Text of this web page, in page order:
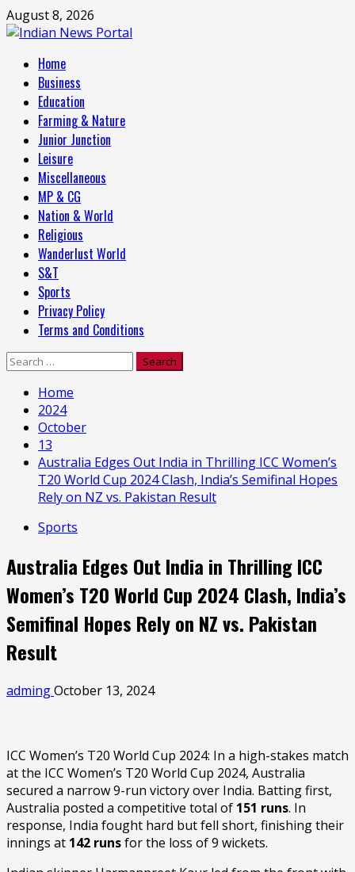
Skip
to
August 8, 2026
Primary
Menu
Home
Business
Education
Farming & Nature
Junior Junction
Leisure
Miscellaneous
MP & CG
Nation & World
Religious
Wanderlust World
S&T
Sports
Privacy Policy
Terms and Conditions
Search
Home
2024
October
13
Australia Edges Out India in Thrilling ICC Women’s
T20 World Cup 2024 Clash, India’s Semifinal Hopes
Rely on NZ vs. Pakistan Result
Sports
Australia Edges Out India in Thrilling ICC
Women’s T20 World Cup 2024 Clash, India’s
Semifinal Hopes Rely on NZ vs. Pakistan
Result
admingOctober 13, 2024
ICC Women’s T20 World Cup 2024: In a high-stakes match
at the ICC Women’s T20 World Cup 2024, Australia
secured a narrow 9-run victory over India. Batting first,
Australia posted a competitive total of 151 runs. In
response, India fought hard but fell short, finishing their
innings at 142 runsfor the loss of 9 wickets.